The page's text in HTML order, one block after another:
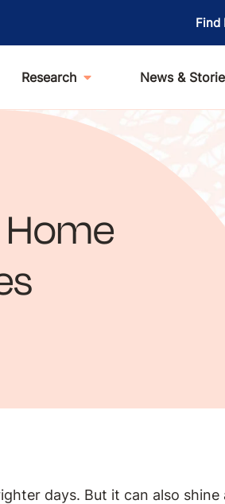
Find
Research News &
days. But it can also